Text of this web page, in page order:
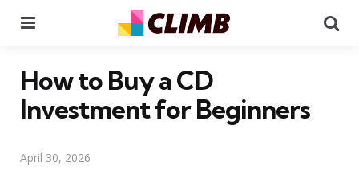
How to Buy a CD
Investment for Beginners
April 30, 2026